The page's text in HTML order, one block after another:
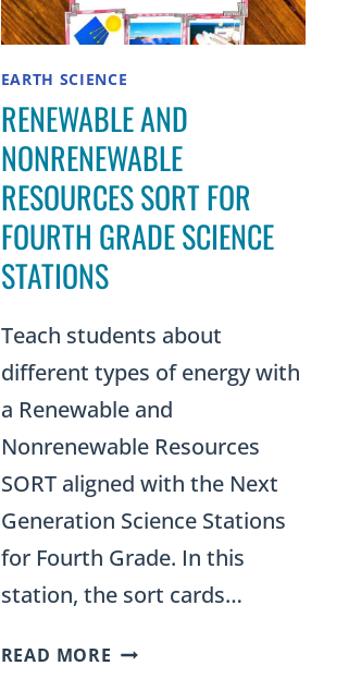
EARTH SCIENCE
RENEWABLE AND
NONRENEWABLE
RESOURCES SORT FOR
FOURTH GRADE SCIENCE
STATIONS
Teach students about
different types of energy with
a Renewable and
Nonrenewable Resources
SORT aligned with the Next
Generation Science Stations
for Fourth Grade. In this
station, the sort cards…
READ MORE RENEWABLE